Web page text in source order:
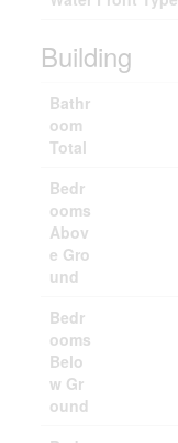
Building
Bathr
oom
Total
Bedr
ooms
Abov
e Gro
und
Bedr
ooms
Belo
w Gr
ound